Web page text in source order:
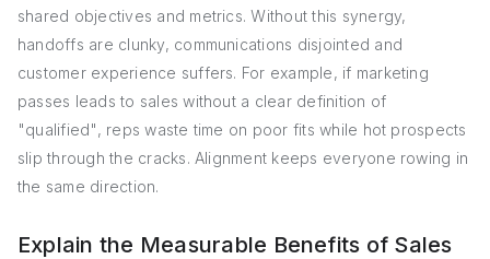
shared objectives and metrics. Without this synergy,
handoffs are clunky, communications disjointed and
customer experience suffers. For example, if marketing
passes leads to sales without a clear definition of
"qualified", reps waste time on poor fits while hot prospects
slip through the cracks. Alignment keeps everyone rowing in
the same direction.
Explain the Measurable Benefits of Sales